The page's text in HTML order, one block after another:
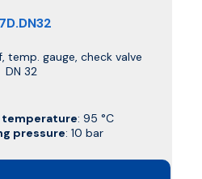
gauge, check valve
DN 32
temperature: 95 °C
pressure: 10 bar